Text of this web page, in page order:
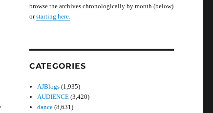
browse the archives chronologically by month (below)
orstarting here.
CATEGORIES
AJBlogs (1,935)
AUDIENCE (3,420)
dance (8,631)